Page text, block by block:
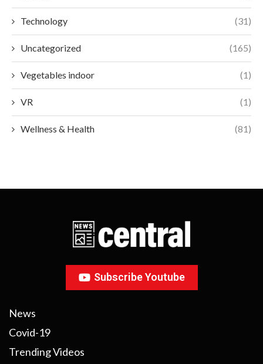
Technology (31)
Uncategorized (165)
Vegetables indoor (1)
VR (1)
Wellness & Health (81)
Subscribe Youtube
News
Covid-19
Trending Videos